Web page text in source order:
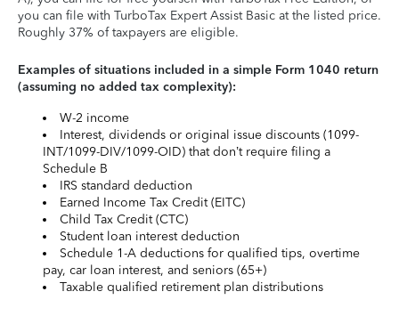
you can file with TurboTax Expert Assist Basic at the listed price.
Roughly 37% of taxpayers are eligible.
Examples of situations included in a simple Form 1040 return
(assuming no added tax complexity):
W-2 income
Interest, dividends or original issue discounts (1099-
INT/1099-DIV/1099-OID) that don’t require filing a
Schedule B
IRS standard deduction
Earned Income Tax Credit (EITC)
Child Tax Credit (CTC)
Student loan interest deduction
Schedule 1-A deductions for qualified tips, overtime
pay, car loan interest, and seniors (65+)
Taxable qualified retirement plan distributions